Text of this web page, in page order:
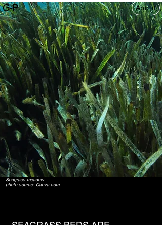
G-P About
Seagrass meadow
photo source: Canva.com